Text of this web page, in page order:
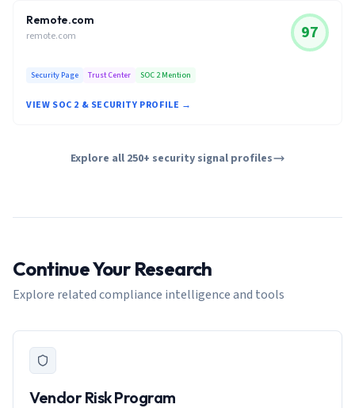
Remote.com
remote.com 97
Security Page Trust Center SOC 2 Mention
VIEW SOC 2 & SECURITY PROFILE →
Explore all 250+ security signal profiles
Continue Your Research
Explore related compliance intelligence and tools
Vendor Risk Program